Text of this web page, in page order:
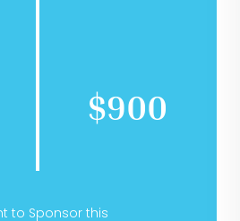
$900
to Sponsor this